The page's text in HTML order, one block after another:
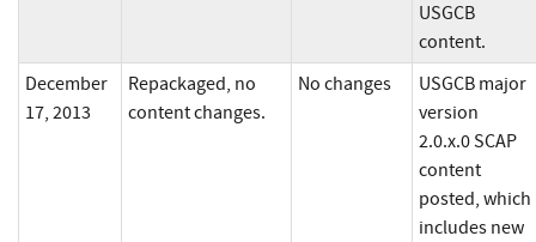
USGCB
content.
December
17, 2013
Repackaged, no
content changes.
No changes
USGCB major
version
2.0.x.0 SCAP
content
posted, which
includes new